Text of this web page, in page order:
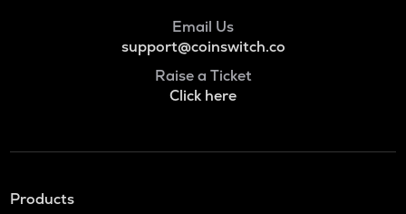
Email Us
support@coinswitch.co
Raise a Ticket
Click here
Products